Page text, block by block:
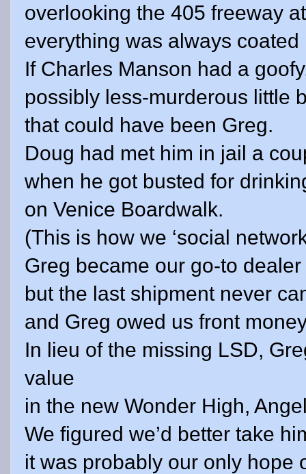
overlooking the 405 freeway
everything was always coated
If Charles Manson had a
possibly less-murderous little
that could have been Greg.
Doug had met him in jail a
when he got busted for
on Venice Boardwalk.
(This is how we ‘social
Greg became our go-to
but the last shipment never
and Greg owed us front
In lieu of the missing LSD,
value
in the new Wonder High,
We figured we’d better take
it was probably our only hope